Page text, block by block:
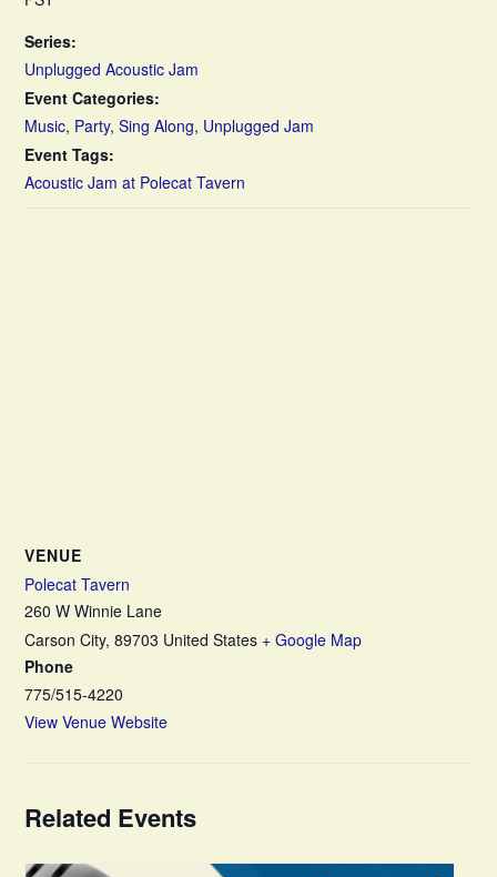
Series:
Unplugged Acoustic Jam
Event Categories:
Music, Party,Sing Along, Unplugged Jam
Event Tags:
Acoustic Jam at Polecat Tavern
VENUE
Polecat Tavern
260 W Winnie Lane
Carson City, 89703 United States + Google Map
Phone
775/515-4220
View Venue Website
Related Events